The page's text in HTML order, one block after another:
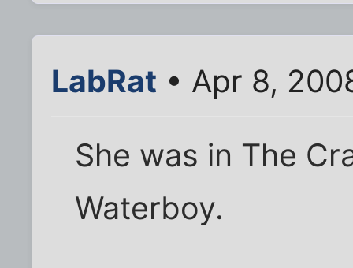
LabRat • Apr 8,
She was in The
Waterboy.